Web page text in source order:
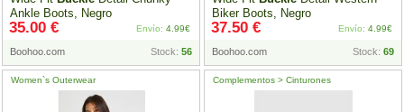
Ankle Boots, Negro
Boohoo.com Stock: 56
35.00 € Envío: 4.99€
Biker Boots, Negro
Boohoo.com Stock: 69
37.50 € Envío: 4.99€
Women`s Outerwear Complementos > Cinturones